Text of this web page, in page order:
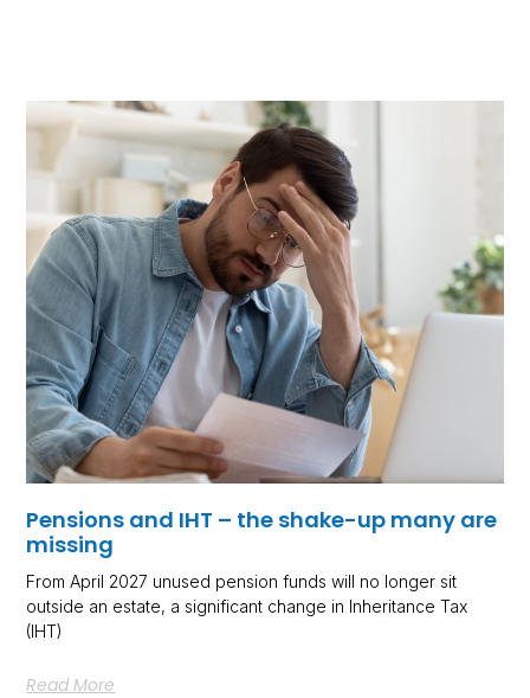
Pensions and IHT – the shake-up many are
missing
From April 2027 unused pension funds will no longer sit
outside an estate, a significant change in Inheritance Tax
(IHT)
Read More